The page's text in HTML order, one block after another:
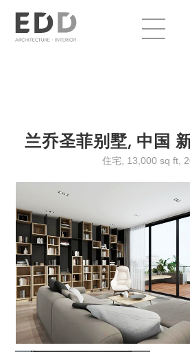
兰乔圣菲别墅, 中国
住宅, 13,000 sq ft,